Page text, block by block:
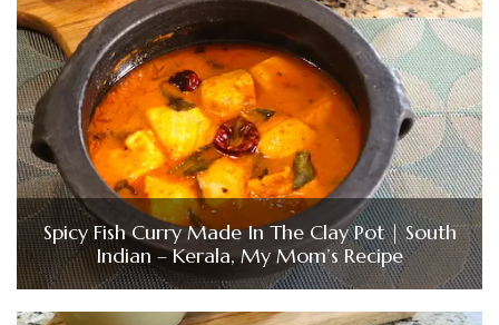
Spicy Fish Curry Made In The Clay Pot | South
Indian – Kerala, My Mom’s Recipe